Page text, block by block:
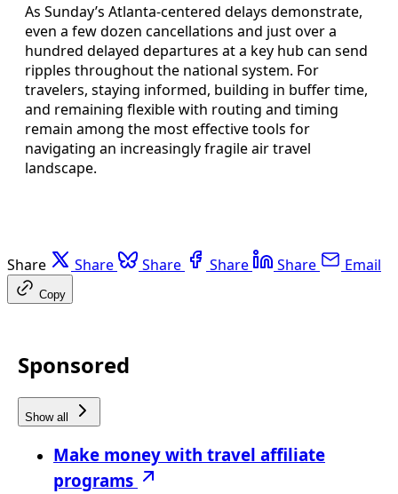
As Sunday’s Atlanta-centered delays demonstrate,
even a few dozen cancellations and just over a
hundred delayed departures at a key hub can send
ripples throughout the national system. For
travelers, staying informed, building in buffer time,
and remaining flexible with routing and timing
remain among the most effective tools for
navigating an increasingly fragile air travel
landscape.
Share Share Share Share Share Email
Copy
Sponsored
Show all
Make money with travel affiliate
programs